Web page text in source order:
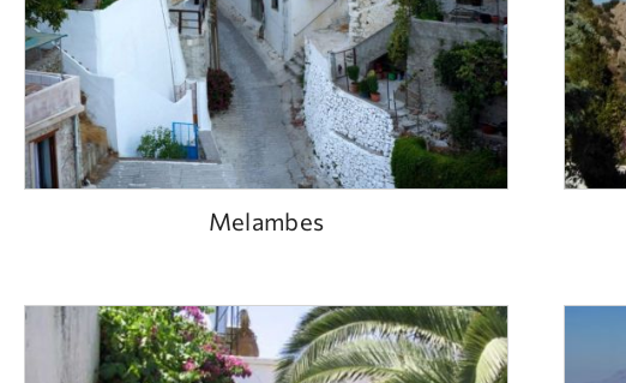
Melambes